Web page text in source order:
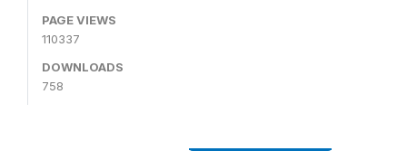
PAGE VIEWS
110337
DOWNLOADS
758